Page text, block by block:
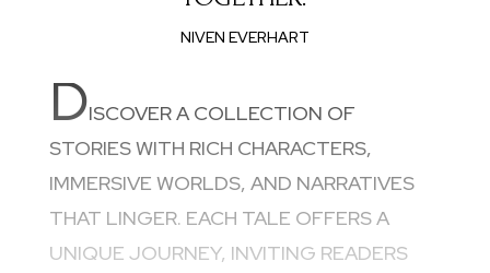
NIVEN EVERHART
DISCOVER A COLLECTION OF
STORIES WITH RICH CHARACTERS,
IMMERSIVE WORLDS, AND NARRATIVES
THAT LINGER. EACH TALE OFFERS A
UNIQUE JOURNEY, INVITING READERS